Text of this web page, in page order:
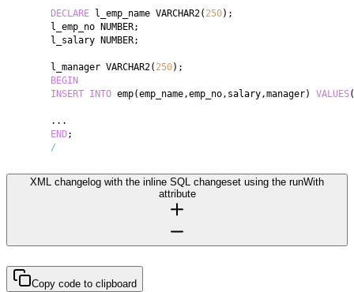
DECLARE l_emp_name VARCHAR2( 250) ;
	l_emp_no NUMBER
;
	l_salary NUMBER
;
	l_manager VARCHAR2
( 250) ;
BEGIN
INSERT INTO emp(emp_name,emp_no, salary,manager) VALUES(
. . .
END;
/
XML changelog with the inline SQL changeset using the runWith
attribute
Copy code to clipboard